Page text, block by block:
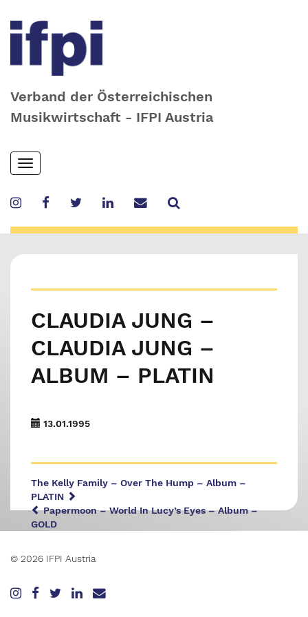
Verband der Österreichischen
Musikwirtschaft - IFPI Austria
Skip
to
content
Toggle
navigation
CLAUDIA JUNG –
CLAUDIA JUNG –
ALBUM – PLATIN
13.01.1995
The Kelly Family – Over The Hump – Album –
PLATIN
Papermoon – World In Lucy’s Eyes – Album –
GOLD
© 2026 IFPI Austria